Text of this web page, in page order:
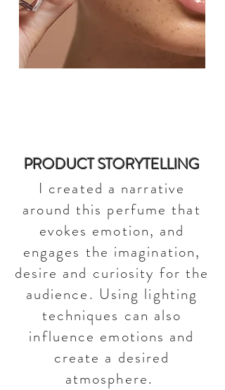
PRODUCT STORYTELLING
I created a narrative
around this perfume that
evokes emotion, and
engages the imagination,
desire and curiosity for the
audience. Using lighting
techniques can also
influence emotions and
create a desired
atmosphere.